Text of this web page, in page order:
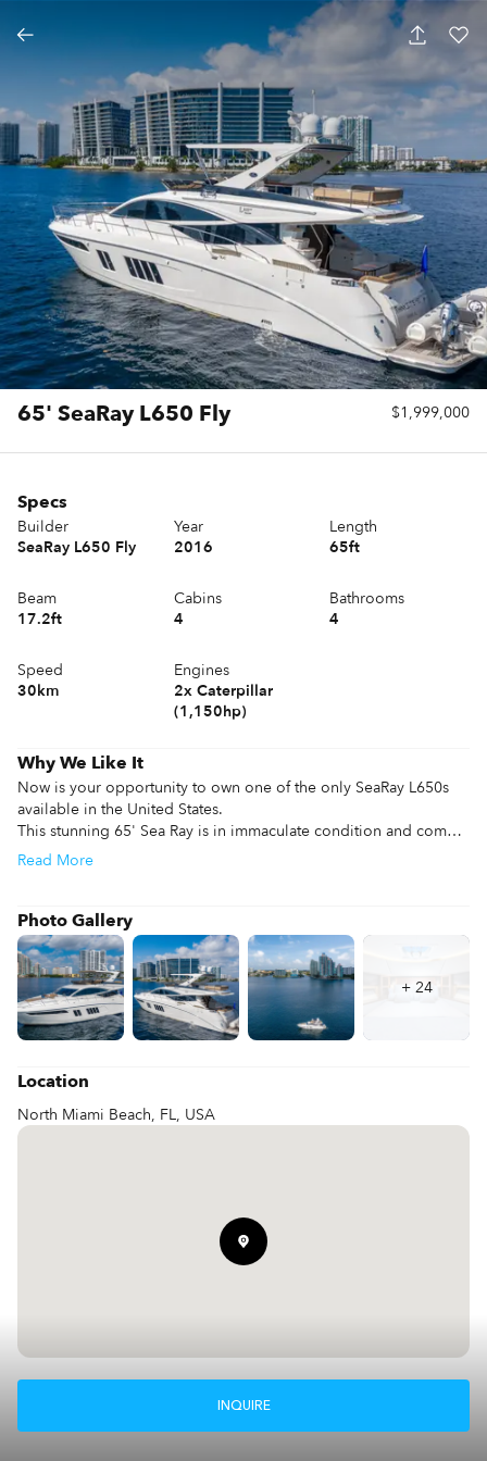
65' SeaRay L650 Fly $1,999,000
INQUIRE
Why We Like It
Now is your opportunity to own one of the only SeaRay L650s
available in the United States.
This stunning 65' Sea Ray is in immaculate condition and comes
with some serious power, featuring twin 1,150 HP Caterpillar,
forward chaise loungers perfect for soaking up the sun. She
sleeps up to 8 guests in 4 staterooms, each with ensuite facilities
and a full beam master, along with 2 crew berths aft.
Read More
Specs
Builder
SeaRay L650 Fly
Year
2016
Length
65ft
Beam
17.2ft
Cabins
4
Bathrooms
4
Speed
30km
Engines
2x Caterpillar
(1,150hp)
Photo Gallery
+ 24
Location
North Miami Beach, FL, USA